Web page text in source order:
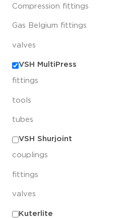
Compression fittings
Gas Belgium fittings
valves
VSH MultiPress
fittings
tools
tubes
VSH Shurjoint
couplings
fittings
valves
Kuterlite